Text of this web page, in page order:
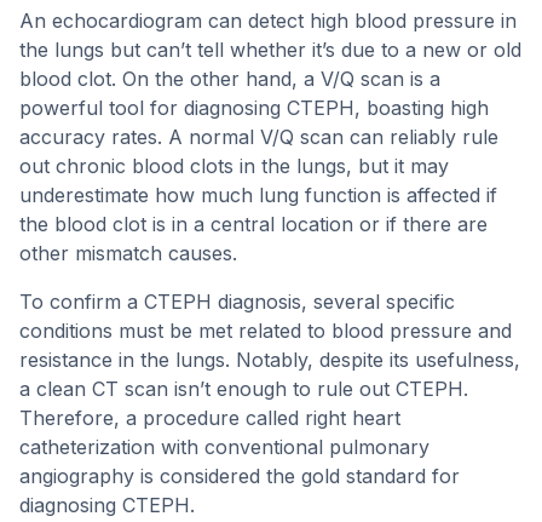
An echocardiogram can detect high blood pressure in
the lungs but can’t tell whether it’s due to a new or old
blood clot. On the other hand, a V/Q scan is a
powerful tool for diagnosing CTEPH, boasting high
accuracy rates. A normal V/Q scan can reliably rule
out chronic blood clots in the lungs, but it may
underestimate how much lung function is affected if
the blood clot is in a central location or if there are
other mismatch causes.
To confirm a CTEPH diagnosis, several specific
conditions must be met related to blood pressure and
resistance in the lungs. Notably, despite its usefulness,
a clean CT scan isn’t enough to rule out CTEPH.
Therefore, a procedure called right heart
catheterization with conventional pulmonary
angiography is considered the gold standard for
diagnosing CTEPH.